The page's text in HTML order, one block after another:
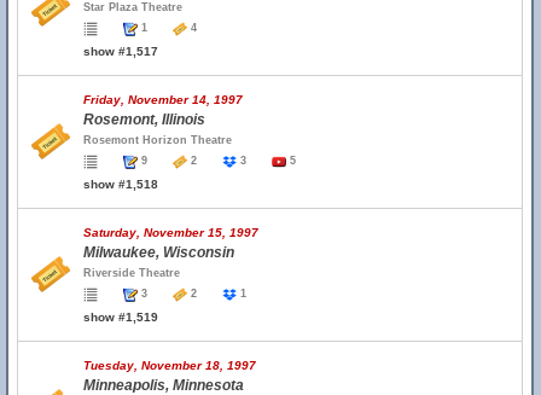
Star Plaza Theatre
1
4
show #1,517
Friday, November 14, 1997
Rosemont, Illinois
Rosemont Horizon Theatre
9
2 3 5
show #1,518
Saturday, November 15, 1997
Milwaukee, Wisconsin
Riverside Theatre
3
2 1
show #1,519
Tuesday, November 18, 1997
Minneapolis, Minnesota